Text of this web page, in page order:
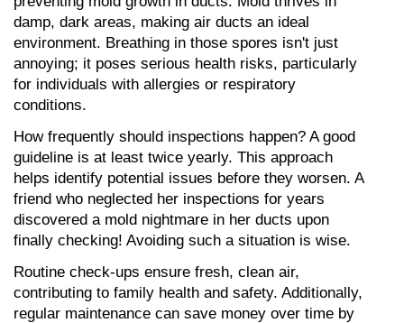
damp, dark areas, making air ducts an ideal
environment. Breathing in those spores isn't just
annoying; it poses serious health risks, particularly
for individuals with allergies or respiratory
conditions.
How frequently should inspections happen? A good
guideline is at least twice yearly. This approach
helps identify potential issues before they worsen. A
friend who neglected her inspections for years
discovered a mold nightmare in her ducts upon
finally checking! Avoiding such a situation is wise.
Routine check-ups ensure fresh, clean air,
contributing to family health and safety. Additionally,
regular maintenance can save money over time by